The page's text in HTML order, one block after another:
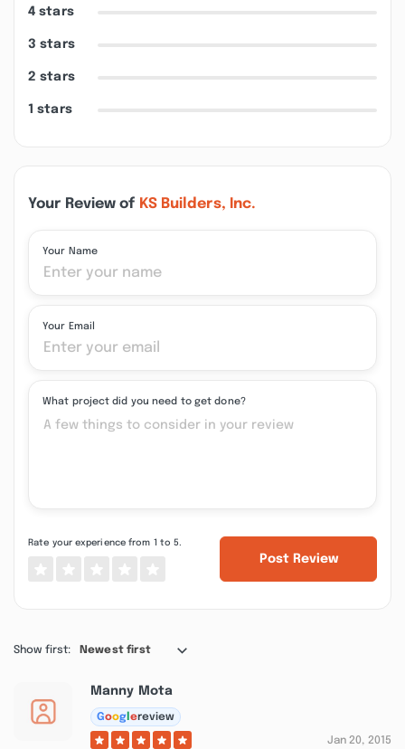
4 stars
3 stars
2 stars
1 stars
Your Review of KS Builders, Inc.
Your Name
Your Email
What project did you need to get done?
Rate your experience from 1 to 5.
Post Review
Show first: Newest first
Manny Mota
Goog ereview
Jan 20, 2015